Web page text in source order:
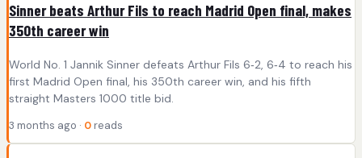
Sinner beats Arthur Fils to reach Madrid Open final, makes
350th career win
World No. 1 Jannik Sinner defeats Arthur Fils 6‑2, 6‑4 to reach his
first Madrid Open final, his 350th career win, and his fifth
straight Masters 1000 title bid.
3 months ago · 0 reads